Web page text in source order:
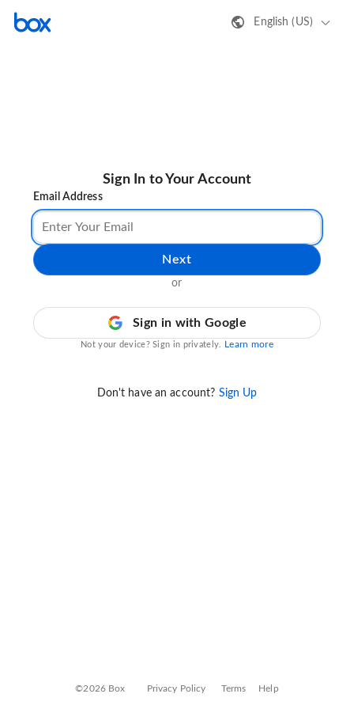
English (US)
Sign In to Your Account
Email Address
Next
or
Sign in with Google
Not your device? Sign in privately. Learn more
Don't have an account? Sign Up
©2026 Box Privacy Policy Terms Help